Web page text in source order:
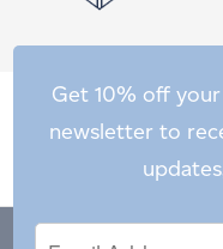
Get 10% off
newsletter to